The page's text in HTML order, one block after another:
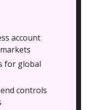
account
for global
controls